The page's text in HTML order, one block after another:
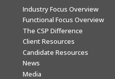
Industry Focus Overview
Functional Focus Overview
The CSP Difference
Client Resources
Candidate Resources
News
Media